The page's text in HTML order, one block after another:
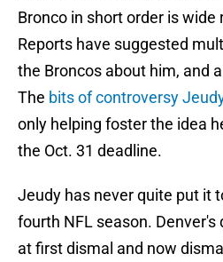
Bronco in short order is wide
Reports have suggested
the Broncos about him, and
The bits of controversy
only helping foster the idea
the Oct. 31 deadline.
Jeudy has never quite put it
fourth NFL season.
at first dismal and now